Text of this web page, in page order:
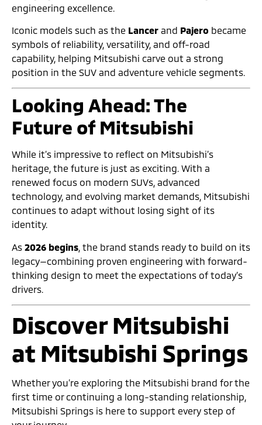
engineering excellence.
Iconic models such as the Lancer and Pajero became
symbols of reliability, versatility, and off-road
capability, helping Mitsubishi carve out a strong
position in the SUV and adventure vehicle segments.
Looking Ahead: The
Future of Mitsubishi
While it’s impressive to reflect on Mitsubishi’s
heritage, the future is just as exciting. With a
renewed focus on modern SUVs, advanced
technology, and evolving market demands, Mitsubishi
continues to adapt without losing sight of its
identity.
As 2026 begins, the brand stands ready to build on its
legacy—combining proven engineering with forward-
thinking design to meet the expectations of today’s
drivers.
Discover Mitsubishi
at Mitsubishi Springs
Whether you’re exploring the Mitsubishi brand for the
first time or continuing a long-standing relationship,
Mitsubishi Springs is here to support every step of